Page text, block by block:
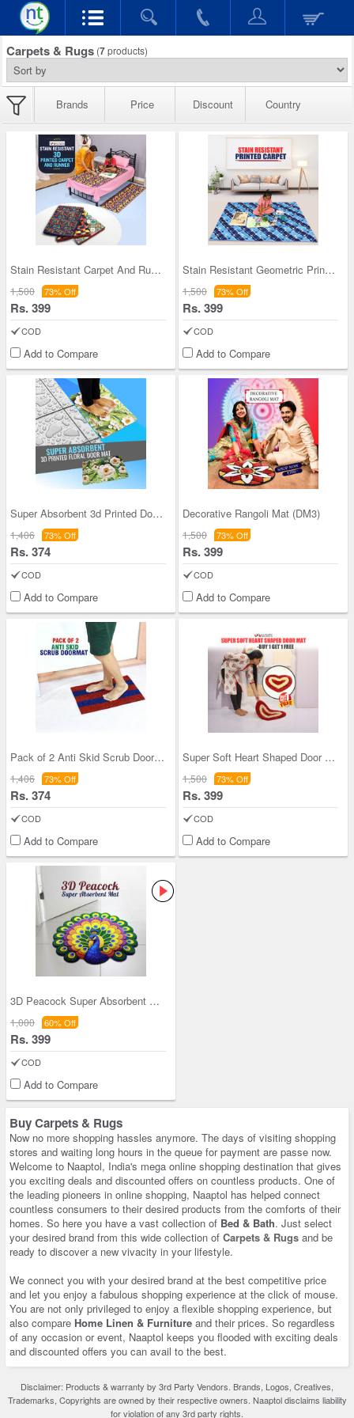
Carpets & Rugs (7products)
Brands Price Discount Country
Stain Resistant Carpet And Runner Combo (CR1)
1,500 73% Off
Rs. 399
COD
Add to Compare
Stain Resistant Geometric Printed Carpet (FC1)
1,500 73% Off
Rs. 399
COD
Add to Compare
Super Absorbent 3d Printed Door Mat (3DM2)
1,406 73% Off
Rs. 374
COD
Add to Compare
Decorative Rangoli Mat (DM3)
1,500 73% Off
Rs. 399
COD
Add to Compare
Pack of 2 Anti Skid Scrub Door Mat (FM1)
1,406 73% Off
Rs. 374
COD
Add to Compare
Super Soft Heart Shaped Door Mat-BOGO (DM2)
1,500 73% Off
Rs. 399
COD
Add to Compare
3D Peacock Super Absorbent Mat (3DM4)
1,000 60% Off
Rs. 399
COD
Add to Compare
Buy Carpets & Rugs
Now no more shopping hassles anymore. The days of visiting shopping
stores and waiting long hours in the queue for payment are passe now.
Welcome to Naaptol, India's mega online shopping destination that gives
you exciting deals and discounted offers on countless products. One of
the leading pioneers in online shopping, Naaptol has helped connect
countless consumers to their desired products from the comforts of their
homes. So here you have a vast collection of Bed & Bath. Just select
your desired brand from this wide collection of Carpets & Rugs and be
ready to discover a new vivacity in your lifestyle.
We connect you with your desired brand at the best competitive price
and let you enjoy a fabulous shopping experience at the click of mouse.
You are not only privileged to enjoy a flexible shopping experience, but
also compare Home Linen & Furniture and their prices. So regardless
of any occasion or event, Naaptol keeps you flooded with exciting deals
and discounted offers you can avail to the best.
Disclaimer: Products & warranty by 3rd Party Vendors. Brands, Logos, Creatives,
Trademarks, Copyrights are owned by their respective owners. Naaptol disclaims liability
for violation of any 3rd party rights.